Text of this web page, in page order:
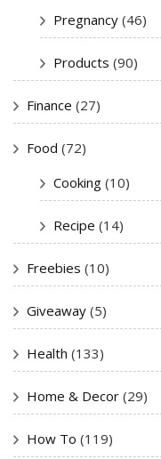
Pregnancy (46)
Products (90)
Finance (27)
Food (72)
Cooking (10)
Recipe (14)
Freebies (10)
Giveaway (5)
Health (133)
Home & Decor (29)
How To (119)